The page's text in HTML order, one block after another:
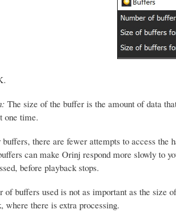
The size of the buffer is the amount of data
one time.
there are fewer attempts to access the
can make Orinj respond more slowly to
before playback stops.
of buffers used is not as important as the
where there is extra processing.